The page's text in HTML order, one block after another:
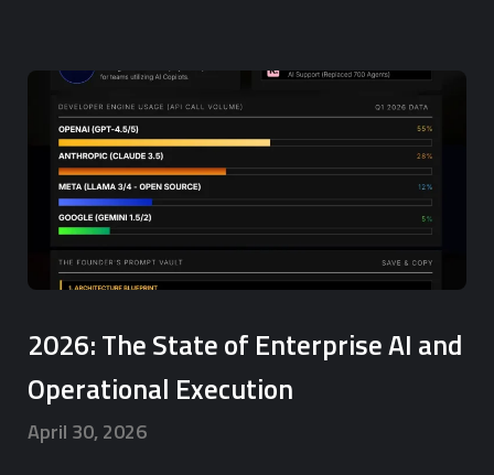
2026: The State of Enterprise AI and
Operational Execution
April 30, 2026